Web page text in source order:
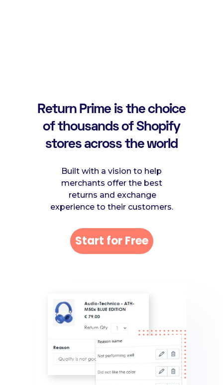
Return Prime is the choice
of thousands of Shopify
stores across the world
Built with a vision to help
merchants offer the best
returns and exchange
experience to their customers.
Start for Free